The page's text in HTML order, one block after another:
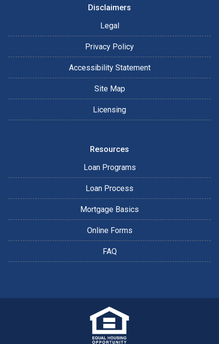
Disclaimers
Legal
Privacy Policy
Accessibility Statement
Site Map
Licensing
Resources
Loan Programs
Loan Process
Mortgage Basics
Online Forms
FAQ